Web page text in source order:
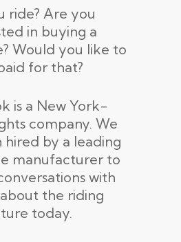
ride? Are you
in buying a
Would you like to
for that?
is a New York-
company. We
hired by a leading
manufacturer to
with
the riding
today.